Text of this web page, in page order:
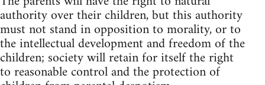
authority over their children, but this authority
must not stand in opposition to morality, or to
the intellectual development and freedom of the
children; society will retain for itself the right
to reasonable control and the protection of